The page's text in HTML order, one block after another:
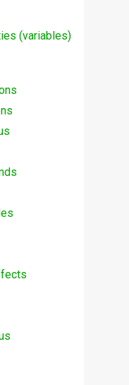
(variables)